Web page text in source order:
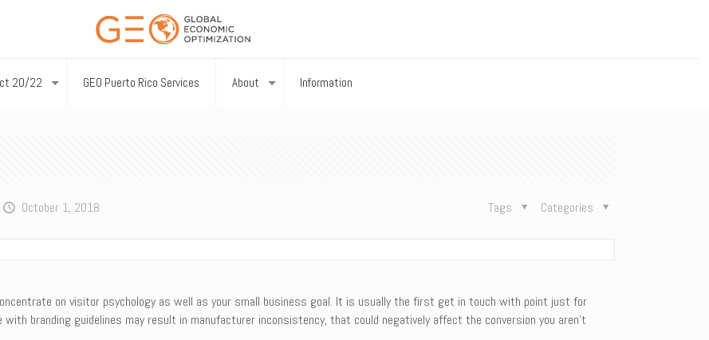
20/22 GEO Puerto Rico Services About Information
October 1, 2018 Categories
Tags
on visitor psychology as well as your small business goal. It is usually the first get in touch with point just for
branding guidelines may result in manufacturer inconsistency, that could negatively affect the conversion you aren’t